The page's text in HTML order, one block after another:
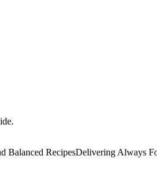
Balanced RecipesDelivering Always